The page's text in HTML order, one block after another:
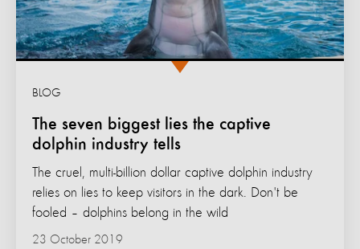
The seven biggest lies the captive
dolphin industry tells
BLOG
The cruel, multi-billion dollar captive dolphin industry
relies on lies to keep visitors in the dark. Don't be
fooled – dolphins belong in the wild
23 October 2019